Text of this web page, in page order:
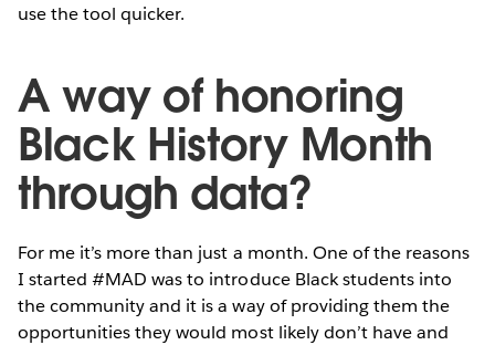
use the tool quicker.
A way of honoring
Black History Month
through data?
For me it’s more than just a month. One of the reasons
I started #MAD was to introduce Black students into
the community and it is a way of providing them the
opportunities they would most likely don’t have and